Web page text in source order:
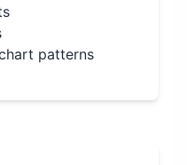
patterns